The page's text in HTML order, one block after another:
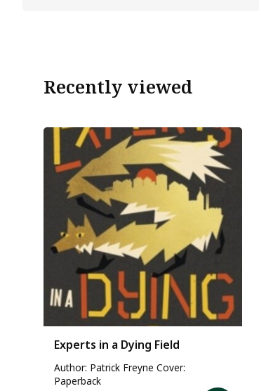
Recently viewed
Experts in a Dying Field
Author: Patrick Freyne Cover:
Paperback